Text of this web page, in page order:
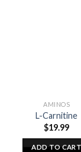
AMINOS
L-Carnitine
$19.99
ADD TO